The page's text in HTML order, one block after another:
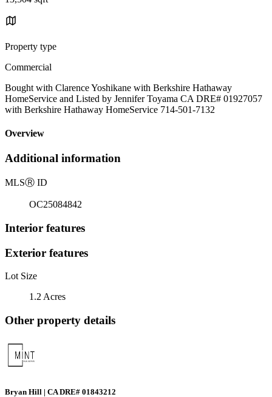
Property type
Commercial
Bought with Clarence Yoshikane with Berkshire Hathaway
HomeService and Listed by Jennifer Toyama CA DRE# 01927057
with Berkshire Hathaway HomeService 714-501-7132
Overview
Additional information
MLSⓇ ID
OC25084842
Interior features
Exterior features
Lot Size
1.2 Acres
Other property details
Bryan Hill | CA DRE# 01843212